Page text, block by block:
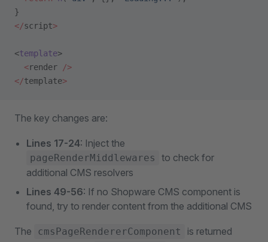
}
</script>
<template>
  <
render
/>
</template>
The key changes are:
Lines 17-24: Inject the
pageRenderMiddlewares
to check for
additional CMS resolvers
Lines 49-56: If no Shopware CMS component is
found, try to render content from the additional CMS
The cmsPageRendererComponent
is returned